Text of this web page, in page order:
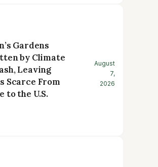
Gardens
by Climate
Leaving
Scarce From
to the U.S.
August
7,
2026